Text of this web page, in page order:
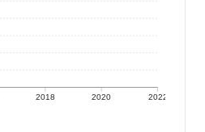
2018 2020 2022